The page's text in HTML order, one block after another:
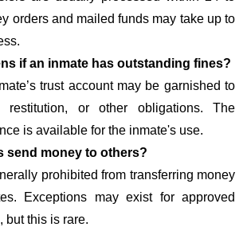
orders and mailed funds may take up to
if an inmate has outstanding fines?
trust account may be garnished to
or other obligations. The
is available for the inmate's use.
send money to others?
prohibited from transferring money
Exceptions may exist for approved
but this is rare.